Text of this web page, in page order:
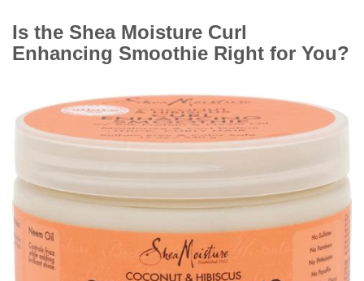
Is the Shea Moisture Curl
Enhancing Smoothie Right for You?